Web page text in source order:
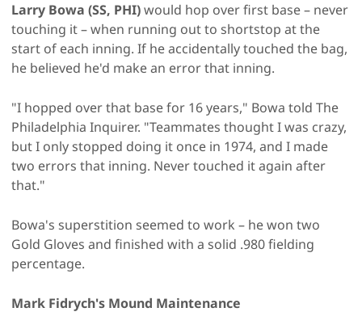
Larry Bowa (SS, PHI)would hop over first base – never
touching it – when running out to shortstop at the
start of each inning. If he accidentally touched the bag,
he believed he'd make an error that inning.
"I hopped over that base for 16 years," Bowa told The
Philadelphia Inquirer. "Teammates thought I was crazy,
but I only stopped doing it once in 1974, and I made
two errors that inning. Never touched it again after
that."
Bowa's superstition seemed to work – he won two
Gold Gloves and finished with a solid .980 fielding
percentage.
Mark Fidrych's Mound Maintenance